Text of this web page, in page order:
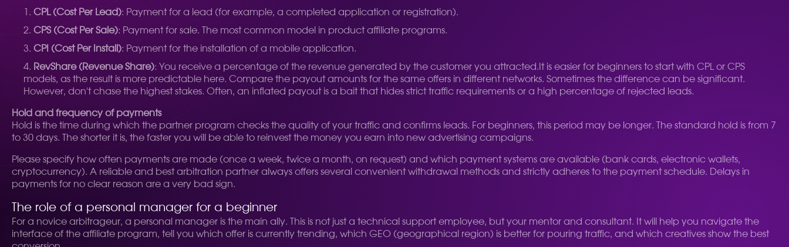
CPL (Cost Per Lead): Payment for a lead (for example, a completed application or registration).
CPS (Cost Per Sale): Payment for sale. The most common model in product affiliate programs.
CPI (Cost Per Install): Payment for the installation of a mobile application.
RevShare (Revenue Share): You receive a percentage of the revenue generated by the customer you attracted. It is easier for beginners to start with CPL or CPS
models, as the result is more predictable here. Compare the payout amounts for the same offers in different networks. Sometimes the difference can be significant.
However, don't chase the highest stakes. Often, an inflated payout is a bait that hides strict traffic requirements or a high percentage of rejected leads.
Hold and frequency of payments
Hold is the time during which the partner program checks the quality of your traffic and confirms leads. For beginners, this period may be longer. The standard hold is from 7
to 30 days. The shorter it is, the faster you will be able to reinvest the money you earn into new advertising campaigns.
Please specify how often payments are made (once a week, twice a month, on request) and which payment systems are available (bank cards, electronic wallets,
cryptocurrency). A reliable and best arbitration partner always offers several convenient withdrawal methods and strictly adheres to the payment schedule. Delays in
payments for no clear reason are a very bad sign.
The role of a personal manager for a beginner
For a novice arbitrageur, a personal manager is the main ally. This is not just a technical support employee, but your mentor and consultant. It will help you navigate the
interface of the affiliate program, tell you which offer is currently trending, which GEO (geographical region) is better for pouring traffic, and which creatives show the best